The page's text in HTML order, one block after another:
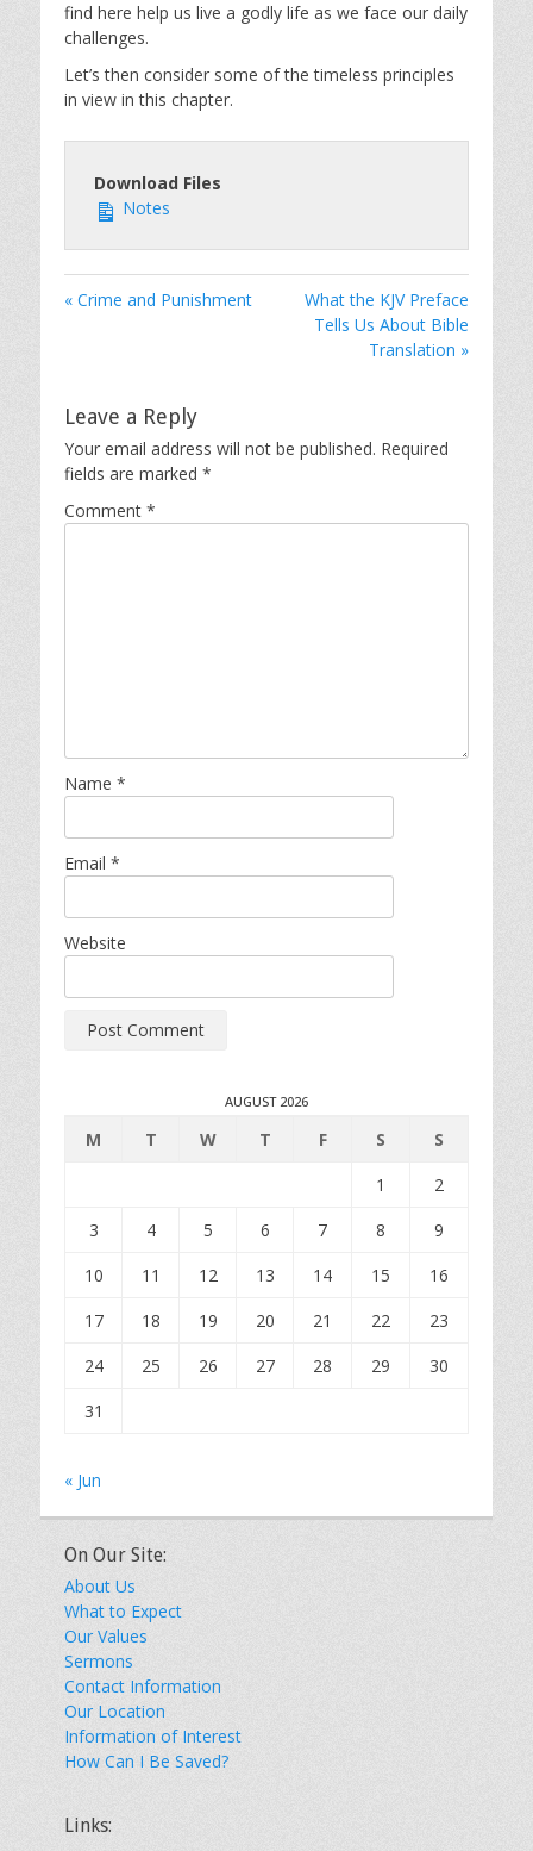
find here help us live a godly life as we face our daily
challenges.
Let’s then consider some of the timeless principles
in view in this chapter.
Download Files
Notes
« Crime and Punishment
What the KJV Preface
Tells Us About Bible
Translation »
Leave a Reply
Your email address will not be published. Required
fields are marked *
Comment *
Name *
Email *
Website
AUGUST 2026
M T W T F S
S
1
2
3
4 5 6 7 8
9
10
11 12 13 14 15
16
17
18 19 20 21 22
23
24
25 26 27 28 29
30
31
« Jun
On Our Site:
About Us
What to Expect
Our Values
Sermons
Contact Information
Our Location
Information of Interest
How Can I Be Saved?
Links: